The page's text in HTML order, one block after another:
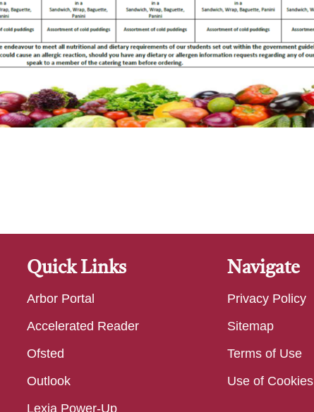
Quick Links
Arbor Portal
Accelerated Reader
Ofsted
Outlook
Lexia Power-Up
Navigate
Privacy Policy
Sitemap
Terms of Use
Use of Cookies